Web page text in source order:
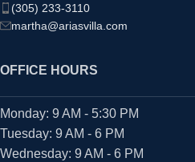
(305) 233-3110
martha@ariasvilla.com
OFFICE HOURS
Monday: 9 AM - 5:30 PM
Tuesday: 9 AM - 6 PM
Wednesday: 9 AM - 6 PM